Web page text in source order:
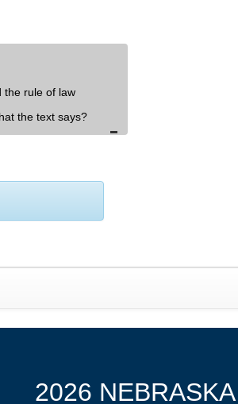
the rule of law
the text says?
2026 NEBRASKA